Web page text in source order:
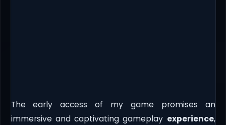
The early access of my game promises an
immersive and captivating gameplay experience,